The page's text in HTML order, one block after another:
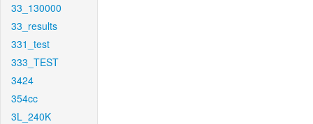
33_130000
33_results
331_test
333_TEST
3424
354cc
3L_240K